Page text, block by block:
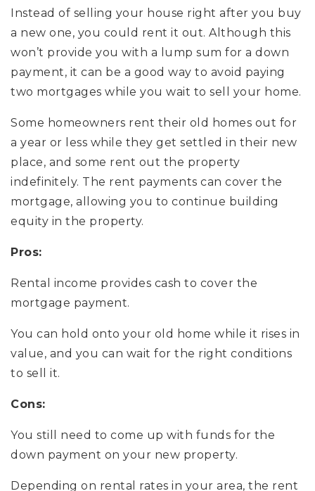
Instead of selling your house right after you buy
a new one, you could rent it out. Although this
won’t provide you with a lump sum for a down
payment, it can be a good way to avoid paying
two mortgages while you wait to sell your home.
Some homeowners rent their old homes out for
a year or less while they get settled in their new
place, and some rent out the property
indefinitely. The rent payments can cover the
mortgage, allowing you to continue building
equity in the property.
Pros:
Rental income provides cash to cover the
mortgage payment.
You can hold onto your old home while it rises in
value, and you can wait for the right conditions
to sell it.
Cons:
You still need to come up with funds for the
down payment on your new property.
Depending on rental rates in your area, the rent